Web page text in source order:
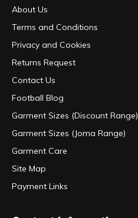
About Us
Terms and Conditions
Privacy and Cookies
Returns Request
Contact Us
Football Blog
Garment Sizes (Discount Range)
Garment Sizes (Joma Range)
Garment Care
Site Map
Payment Links